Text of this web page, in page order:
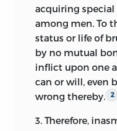
natural law
Elements:the
approach to
moral world
concept of law, a
basic obligation
by God and
equality as a
acquiring
among men. To
status or life of
by no mutual
inflict upon one
can or will, even
wrong thereby.
2
3. Therefore,